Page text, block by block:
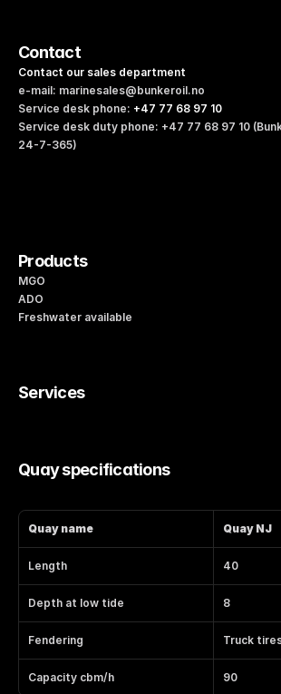
Contact
Contact our sales department
e-mail: marinesales@bunkeroil.no
Service desk phone: +47 77 68 97 10
Service desk duty phone: +47 77 68 97 10
24-7-365)
Products
MGO
ADO
Freshwater available
Services
Quay specifications
Quay name Quay NJ
Length 40
Depth at low tide 8
Fendering Truck
Capacity cbm/h 90